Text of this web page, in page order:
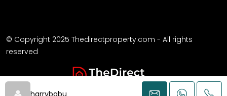
harrybabu
© Copyright 2025 Thedirectproperty.com - All rights
reserved